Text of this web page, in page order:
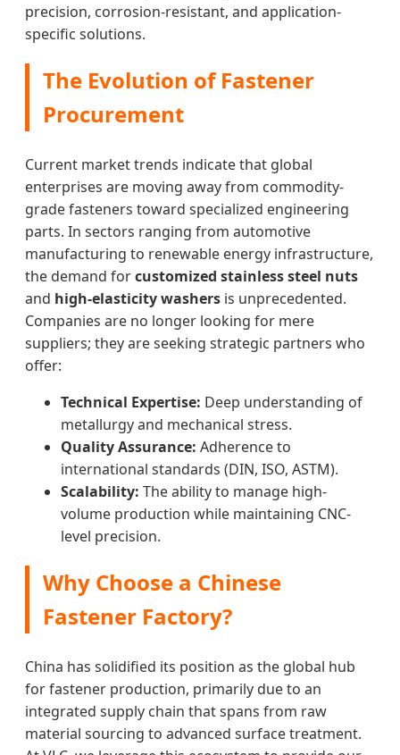
precision, corrosion-resistant, and application-
specific solutions.
The Evolution of Fastener
Procurement
Current market trends indicate that global
enterprises are moving away from commodity-
grade fasteners toward specialized engineering
parts. In sectors ranging from automotive
manufacturing to renewable energy infrastructure,
the demand forcustomized stainless steel nuts
and high-elasticity washers is unprecedented.
Companies are no longer looking for mere
suppliers; they are seeking strategic partners who
offer:
Technical Expertise: Deep understanding of
metallurgy and mechanical stress.
Quality Assurance: Adherence to
international standards (DIN, ISO, ASTM).
Scalability: The ability to manage high-
volume production while maintaining CNC-
level precision.
Why Choose a Chinese
Fastener Factory?
China has solidified its position as the global hub
for fastener production, primarily due to an
integrated supply chain that spans from raw
material sourcing to advanced surface treatment.